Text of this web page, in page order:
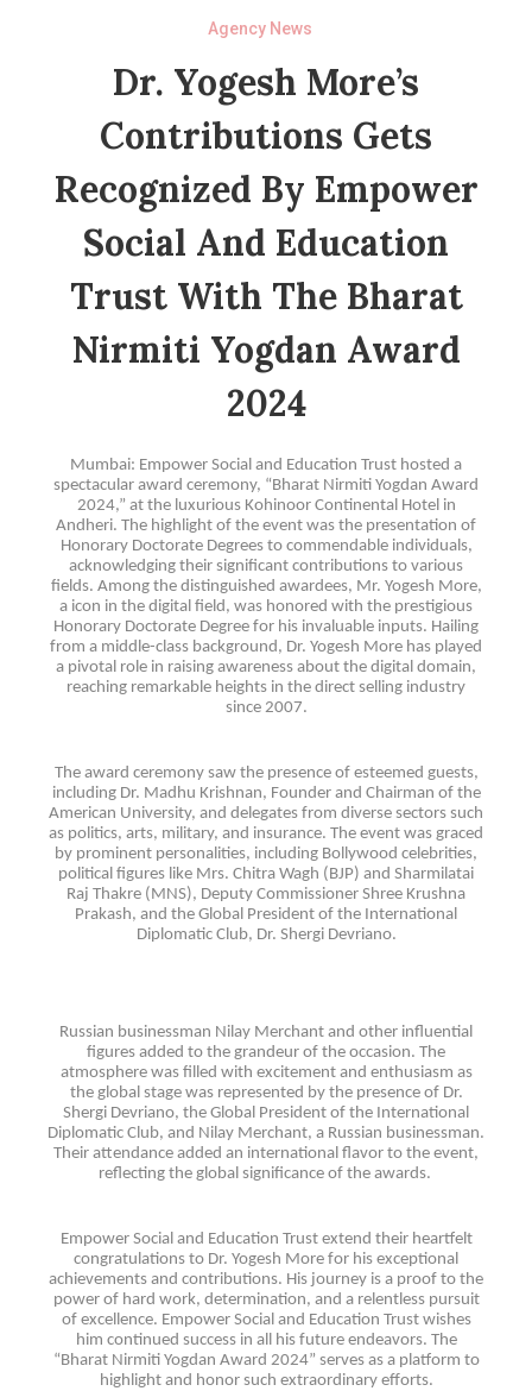
Agency News
Dr. Yogesh More’s
Contributions Gets
Recognized By Empower
Social And Education
Trust With The Bharat
Nirmiti Yogdan Award
2024
Mumbai: Empower Social and Education Trust hosted a
spectacular award ceremony, “Bharat Nirmiti Yogdan Award
2024,” at the luxurious Kohinoor Continental Hotel in
Andheri. The highlight of the event was the presentation of
Honorary Doctorate Degrees to commendable individuals,
acknowledging their significant contributions to various
fields. Among the distinguished awardees, Mr. Yogesh More,
a icon in the digital field, was honored with the prestigious
Honorary Doctorate Degree for his invaluable inputs. Hailing
from a middle-class background, Dr. Yogesh More has played
a pivotal role in raising awareness about the digital domain,
reaching remarkable heights in the direct selling industry
since 2007.
The award ceremony saw the presence of esteemed guests,
including Dr. Madhu Krishnan, Founder and Chairman of the
American University, and delegates from diverse sectors such
as politics, arts, military, and insurance. The event was graced
by prominent personalities, including Bollywood celebrities,
political figures like Mrs. Chitra Wagh (BJP) and Sharmilatai
Raj Thakre (MNS), Deputy Commissioner Shree Krushna
Prakash, and the Global President of the International
Diplomatic Club, Dr. Shergi Devriano.
Russian businessman Nilay Merchant and other influential
figures added to the grandeur of the occasion. The
atmosphere was filled with excitement and enthusiasm as
the global stage was represented by the presence of Dr.
Shergi Devriano, the Global President of the International
Diplomatic Club, and Nilay Merchant, a Russian businessman.
Their attendance added an international flavor to the event,
reflecting the global significance of the awards.
Empower Social and Education Trust extend their heartfelt
congratulations to Dr. Yogesh More for his exceptional
achievements and contributions. His journey is a proof to the
power of hard work, determination, and a relentless pursuit
of excellence. Empower Social and Education Trust wishes
him continued success in all his future endeavors. The
“Bharat Nirmiti Yogdan Award 2024” serves as a platform to
highlight and honor such extraordinary efforts.